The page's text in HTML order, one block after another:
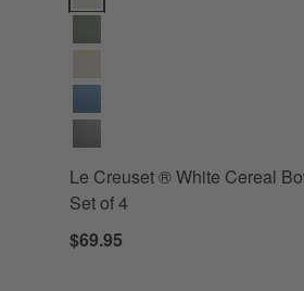
Le Creuset ® White Cereal
Set of 4
$69.95